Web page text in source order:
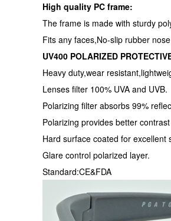
High quality PC frame:
The frame is made with sturdy
Fits any faces,No-slip rubber
UV400 POLARIZED
Heavy duty,wear
Lenses filter 100% UVA and UVB.
Polarizing filter absorbs 99%
Polarizing provides better
Hard surface coated for excellent
Glare control polarized layer.
Standard:CE&FDA